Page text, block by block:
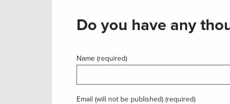
Do you have any
Name (required)
Email (will not be published) (required)